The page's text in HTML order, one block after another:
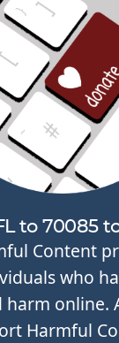
to 70085
Content
who
harm online.
Harmful